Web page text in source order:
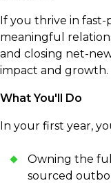
If you thrive in
meaningful
and closing net-
impact and growth.
What You'll Do
In your first year,
Owning the
sourced